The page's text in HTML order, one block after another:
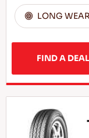
LONG
FIND A